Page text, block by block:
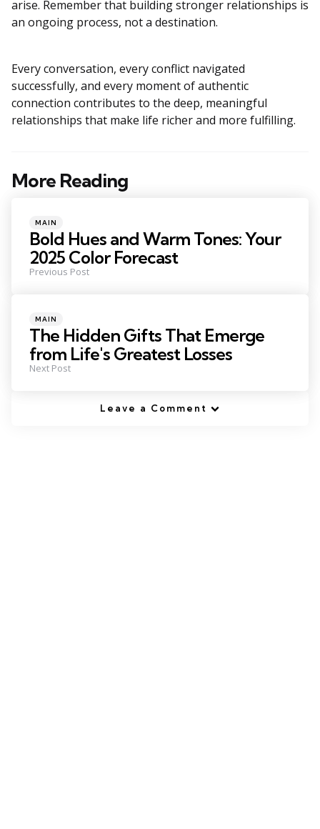
arise. Remember that building stronger relationships is
an ongoing process, not a destination.
Every conversation, every conflict navigated
successfully, and every moment of authentic
connection contributes to the deep, meaningful
relationships that make life richer and more fulfilling.
More Reading
Post
Posted
in
MAIN
Bold Hues and Warm Tones: Your
2025 Color Forecast
Previous Post
Posted
in
MAIN
The Hidden Gifts That Emerge
from Life's Greatest Losses
Next Post
Leave a Comment